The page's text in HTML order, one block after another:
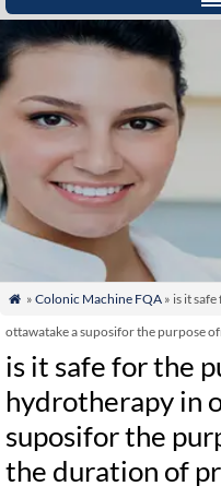
 » Colonic Machine FQA» is it
ottawatake a suposifor the purpose
is it safe for the
hydrotherapy in
suposifor the
the duration of